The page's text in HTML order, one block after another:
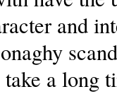
and
a long